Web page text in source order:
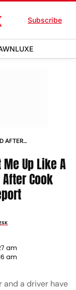
Subscribe
LUXE
AFTER
Up Like A
Cook
am
am
and a driver have